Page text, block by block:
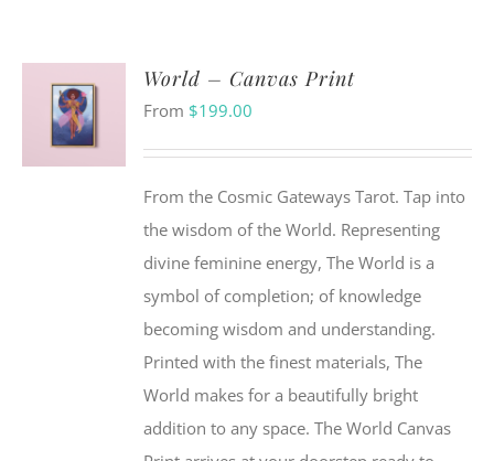
SELECT
OPTIONS
THIS
PRODUCT
HAS
World – Canvas Print
From $199.00
From the Cosmic Gateways Tarot. Tap into
the wisdom of the World. Representing
divine feminine energy, The World is a
symbol of completion; of knowledge
becoming wisdom and understanding.
Printed with the finest materials, The
World makes for a beautifully bright
addition to any space. The World Canvas